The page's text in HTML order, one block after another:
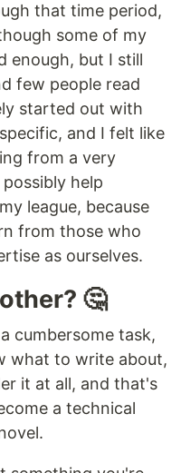
that time period,
some of my
enough, but I still
few people read
started out with
and I felt like
from a very
help
league, because
from those who
as ourselves.
🤔
cumbersome task,
what to write about,
it at all, and that's
a technical